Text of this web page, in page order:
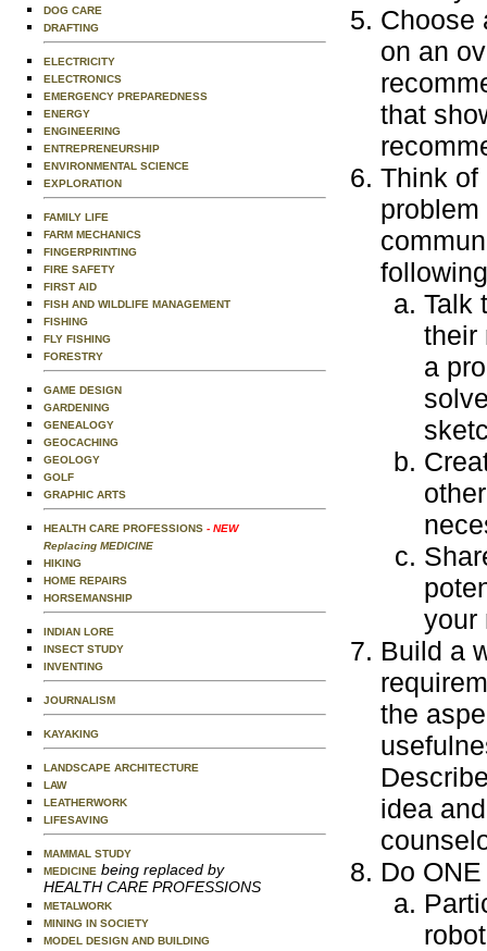
DOG CARE
DRAFTING
ELECTRICITY
ELECTRONICS
EMERGENCY PREPAREDNESS
ENERGY
ENGINEERING
ENTREPRENEURSHIP
ENVIRONMENTAL SCIENCE
EXPLORATION
FAMILY LIFE
FARM MECHANICS
FINGERPRINTING
FIRE SAFETY
FIRST AID
FISH AND WILDLIFE MANAGEMENT
FISHING
FLY FISHING
FORESTRY
GAME DESIGN
GARDENING
GENEALOGY
GEOCACHING
GEOLOGY
GOLF
GRAPHIC ARTS
HEALTH CARE PROFESSIONS - NEW
Replacing MEDICINE
HIKING
HOME REPAIRS
HORSEMANSHIP
INDIAN LORE
INSECT STUDY
INVENTING
JOURNALISM
KAYAKING
LANDSCAPE ARCHITECTURE
LAW
LEATHERWORK
LIFESAVING
MAMMAL STUDY
MEDICINE being replaced by
HEALTH CARE PROFESSIONS
METALWORK
MINING IN SOCIETY
MODEL DESIGN AND BUILDING
Choose
on an
that
Think of
Talk
their
a
your
Build a
the
idea
Do